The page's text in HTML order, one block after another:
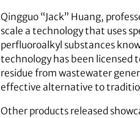
Qingguo “Jack” Huang,
scale a technology that uses
perfluoroalkyl substances
technology has been licensed
residue from wastewater
effective alternative to
Other products released